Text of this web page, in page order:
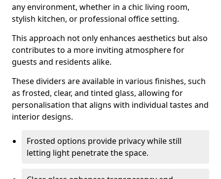
any environment, whether in a chic living room,
stylish kitchen, or professional office setting.
This approach not only enhances aesthetics but also
contributes to a more inviting atmosphere for
guests and residents alike.
These dividers are available in various finishes, such
as frosted, clear, and tinted glass, allowing for
personalisation that aligns with individual tastes and
interior designs.
Frosted options provide privacy while still
letting light penetrate the space.